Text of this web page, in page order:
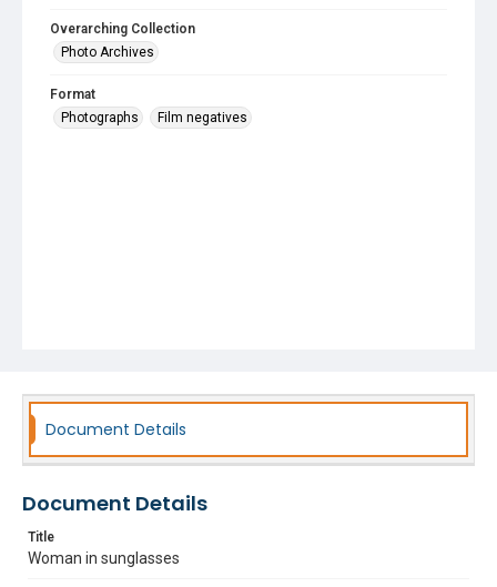
Overarching Collection
Photo Archives
Format
Photographs
Film negatives
Document Details
Document Details
Title
Woman in sunglasses